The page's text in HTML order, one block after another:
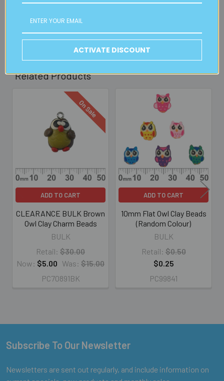
Read full details on postage here
Related Products
Products
On Sale
ADD TO CART
CLEARANCE BULK Brown
Owl Clay Charm Beads
BULK
Retail: $30.00
Now: $5.00 Was: $15.00
PC70891BK
ADD TO CART
10mm Flat Owl Clay Beads
(Random Colour)
BULK
Retail: $0.50
$0.25
PC99841
Footer
Subscribe To Our Newsletter
Newsletters are sent out regularly, and include information on
ACTIVATE DISCOUNT